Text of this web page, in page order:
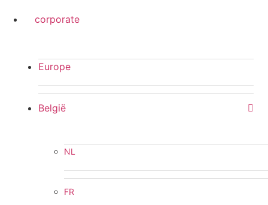
corporate
Europe
België
NL
FR